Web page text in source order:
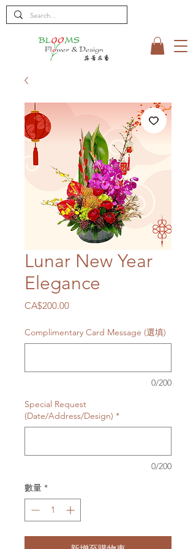
Lunar New Year
Elegance
CA$200.00價
Complimentary Card Message (選填)
0/200
Special Request
(Date/Address/Design) *
0/200
數量 *